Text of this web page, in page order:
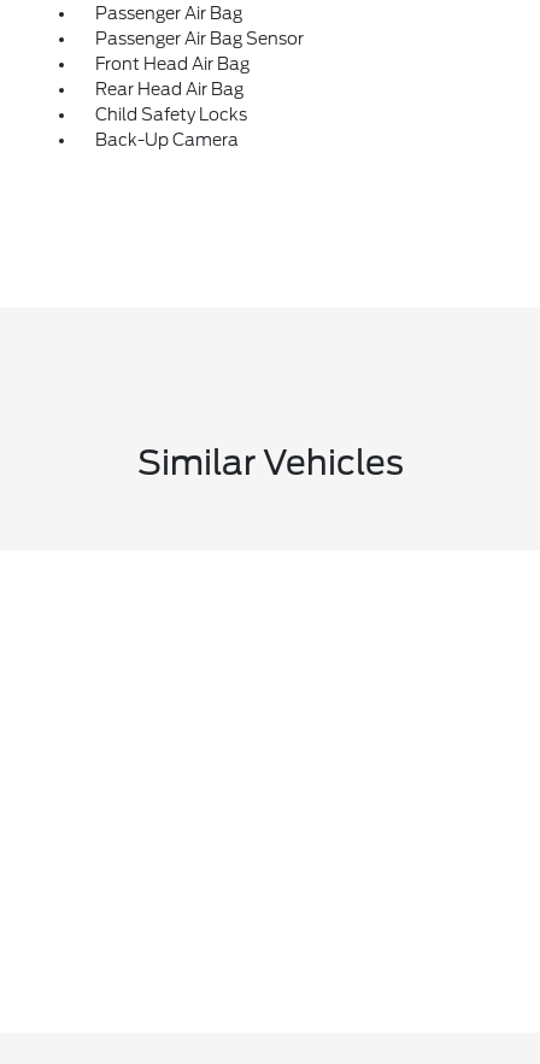
Passenger Air Bag
Passenger Air Bag Sensor
Front Head Air Bag
Rear Head Air Bag
Child Safety Locks
Back-Up Camera
Similar Vehicles